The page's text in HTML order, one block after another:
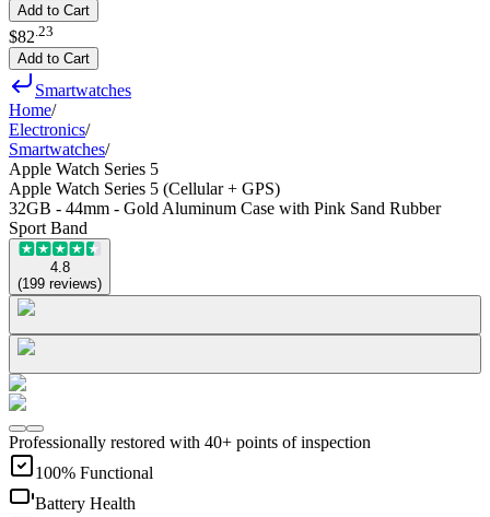
Add to Cart
$82 23
Add to Cart
Smartwatches
Home/
Electronics/
Smartwatches/
Apple Watch Series 5
Apple Watch Series 5 (Cellular + GPS)
32GB - 44mm - Gold Aluminum Case with Pink Sand Rubber
Sport Band
4.8
(199 reviews)
Professionally restored with 40+ points of inspection
100% Functional
Battery Health